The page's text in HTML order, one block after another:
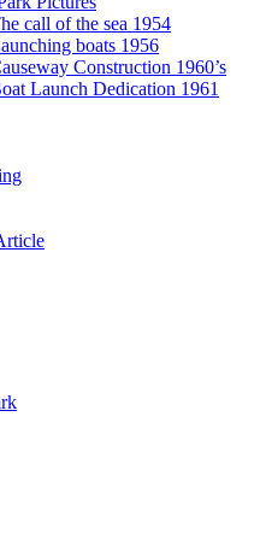
call of the sea 1954
boats 1956
Construction 1960’s
Launch Dedication 1961